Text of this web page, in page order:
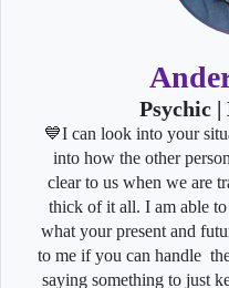
Psychic
💙I can look into your
into how the other
clear to us when we are
thick of it all. I am able
what your present and
to me if you can handle
saying something to just